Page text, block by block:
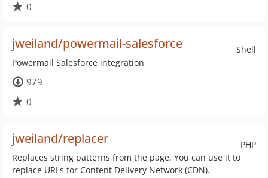
0
Shell
jweiland/powermail-salesforce
Powermail Salesforce integration
979
0
PHP
jweiland/replacer
Replaces string patterns from the page. You can use it to
replace URLs for Content Delivery Network (CDN).